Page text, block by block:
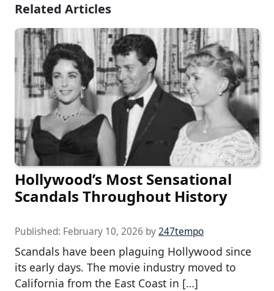
Related Articles
Hollywood’s Most Sensational
Scandals Throughout History
Published: February 10, 2026 by247tempo
Scandals have been plaguing Hollywood since
its early days. The movie industry moved to
California from the East Coast in […]